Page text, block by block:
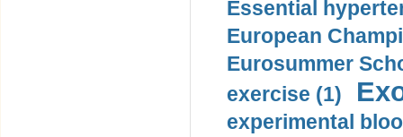
Essential
European
Eurosummer
exercise (1)
experimental